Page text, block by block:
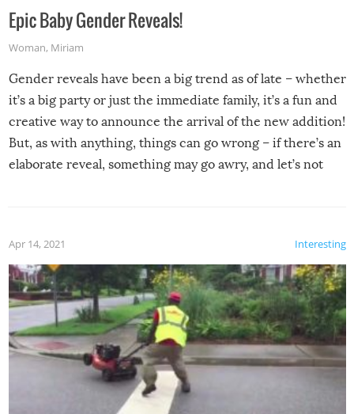
Epic Baby Gender Reveals!
Woman, Miriam
Gender reveals have been a big trend as of late – whether
it’s a big party or just the immediate family, it’s a fun and
creative way to announce the arrival of the new addition!
But, as with anything, things can go wrong – if there’s an
elaborate reveal, something may go awry, and let’s not
Interesting
Apr 14, 2021